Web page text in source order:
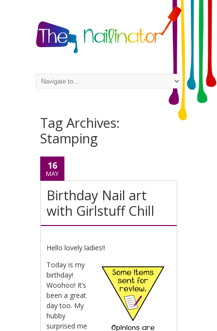
Tag Archives:
Stamping
16
MAY
Birthday Nail art
with Girlstuff Chill
Hello lovely ladies!!
Today is my
birthday!
Woohoo! It’s
been a great
day too. My
hubby
surprised me